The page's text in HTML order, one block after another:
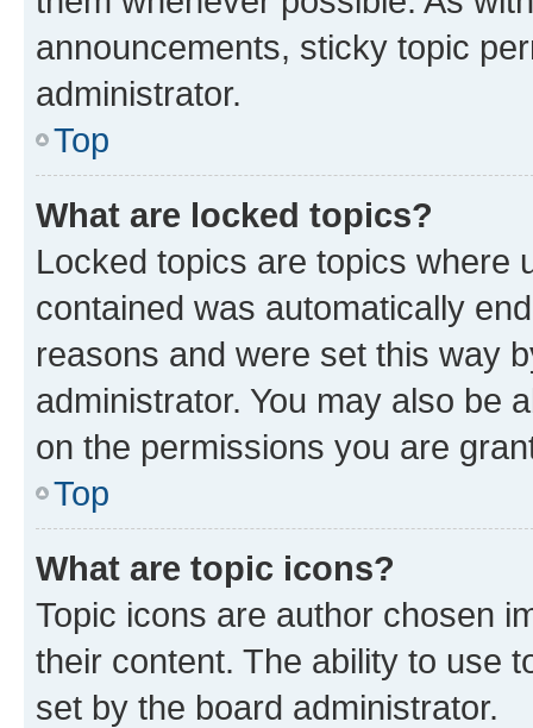
announcements, sticky topic
administrator.
Top
What are locked topics?
Locked topics are topics where
contained was automatically
reasons and were set this way
administrator. You may also be
on the permissions you are
Top
What are topic icons?
Topic icons are author chosen
their content. The ability to use
set by the board administrator.